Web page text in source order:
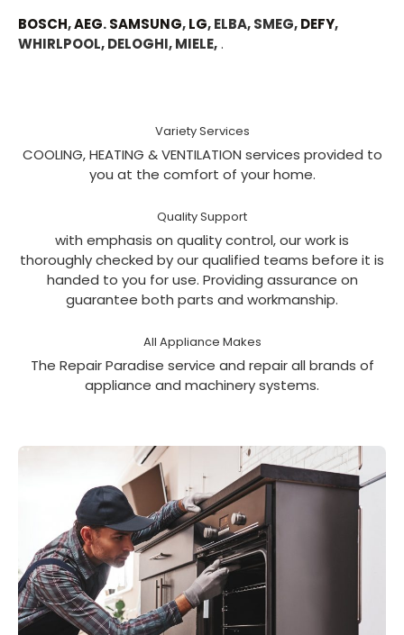
BOSCH,AEG.SAMSUNG,LG, ELBA, SMEG,DEFY,
WHIRLPOOL, DELOGHI, MIELE,.
Variety Services
COOLING, HEATING & VENTILATION services provided to
you at the comfort of your home.
Quality Support
with emphasis on quality control, our work is
thoroughly checked by our qualified teams before it is
handed to you for use. Providing assurance on
guarantee both parts and workmanship.
All Appliance Makes
The Repair Paradise service and repair all brands of
appliance and machinery systems.